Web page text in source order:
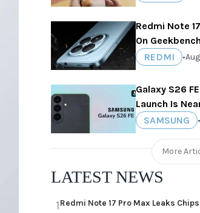
Redmi Note
On Geekbench
REDMI
•
Galaxy S26
Launch Is
SAMSUNG
More
LATEST NEWS
1Redmi Note 17 Pro Max Leaks